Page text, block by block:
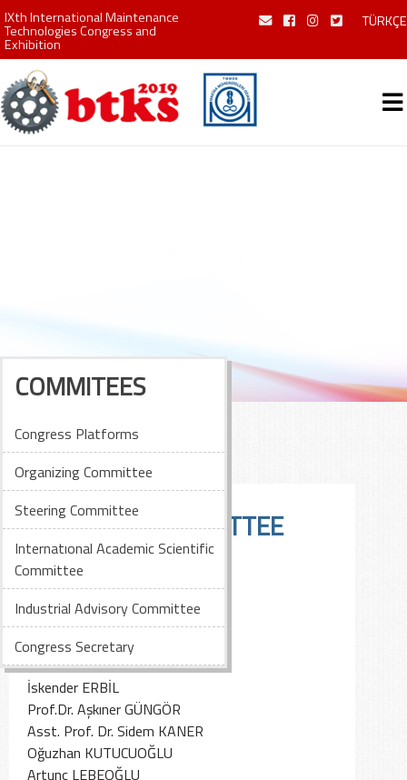
IXth International Maintenance
Technologies Congress and
Exhibition
TÜRKÇE
COMMITEES
Congress Platforms
Organizing Committee
Steering Committee
Internatıonal Academic Scientific
Committee
Industrial Advisory Committee
Congress Secretary
STEERING COMMITTEE
Behiç AKKAN
İlker BİTİŞYILMAZ
Behice ÇETİNKAYA DİLBAZ
Cihan DELİGÖZ
Ali EKİCİ
İskender ERBİL
Prof.Dr. Aşkıner GÜNGÖR
Asst. Prof. Dr. Sidem KANER
Oğuzhan KUTUCUOĞLU
Artunç LEBEOĞLU